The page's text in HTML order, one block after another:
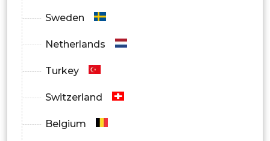
Sweden
Netherlands
Turkey
Switzerland
Belgium